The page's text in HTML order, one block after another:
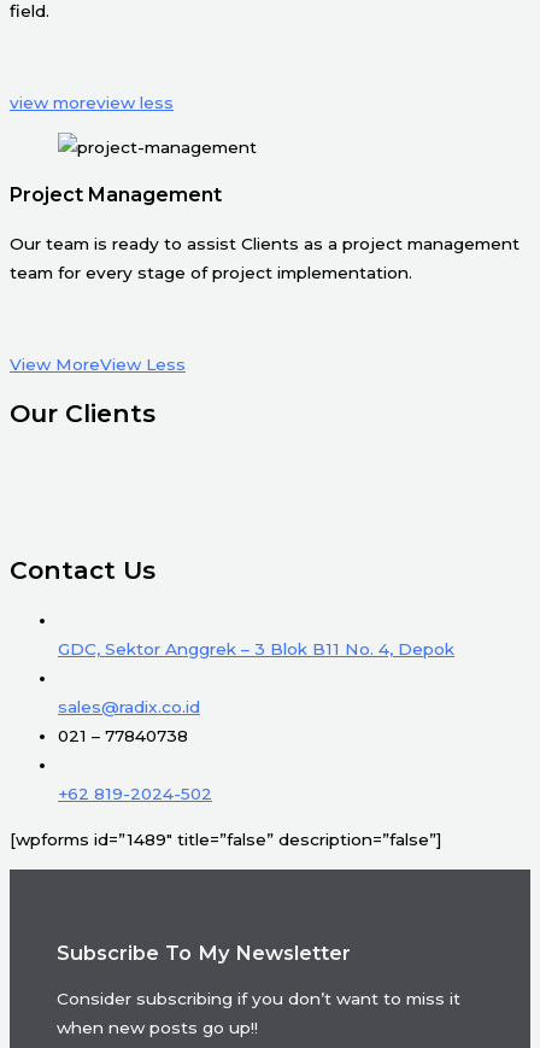
field.
view moreview less
Project Management
Our team is ready to assist Clients as a project management
team for every stage of project implementation.
View MoreView Less
Our Clients
Contact Us
GDC, Sektor Anggrek – 3 Blok B11 No. 4, Depok
sales@radix.co.id
021 – 77840738
+62 819-2024-502
[wpforms id=”1489″ title=”false” description=”false”]
Subscribe To My Newsletter
Consider subscribing if you don’t want to miss it
when new posts go up!!